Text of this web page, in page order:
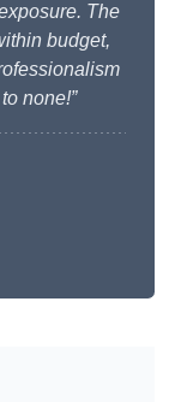
The
budget,
none!”